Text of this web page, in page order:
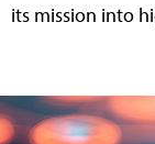
its mission into